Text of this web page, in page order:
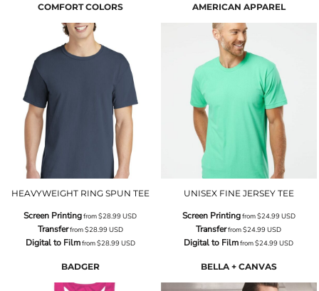
COMFORT COLORS
HEAVYWEIGHT RING SPUN TEE
Screen Printingfrom$28.99USD
Transferfrom$28.99USD
Digital to Filmfrom$28.99USD
AMERICAN APPAREL
UNISEX FINE JERSEY TEE
Screen Printingfrom$24.99USD
Transferfrom$24.99USD
Digital to Filmfrom$24.99USD
BADGER BELLA + CANVAS